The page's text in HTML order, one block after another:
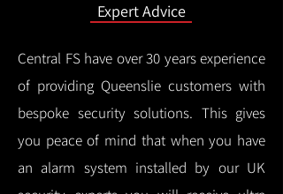
Expert Advice
Central FS have over 30 years experience
of providing Queenslie customers with
bespoke security solutions. This gives
you peace of mind that when you have
an alarm system installed by our UK